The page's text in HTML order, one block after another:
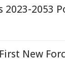
2023-2053
New